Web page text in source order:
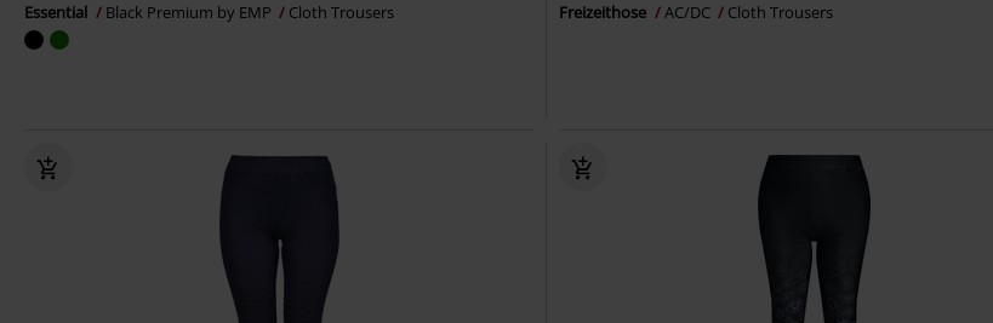
Essential Black Premium by EMP Cloth Trousers Freizeithose AC/DC Cloth Trousers